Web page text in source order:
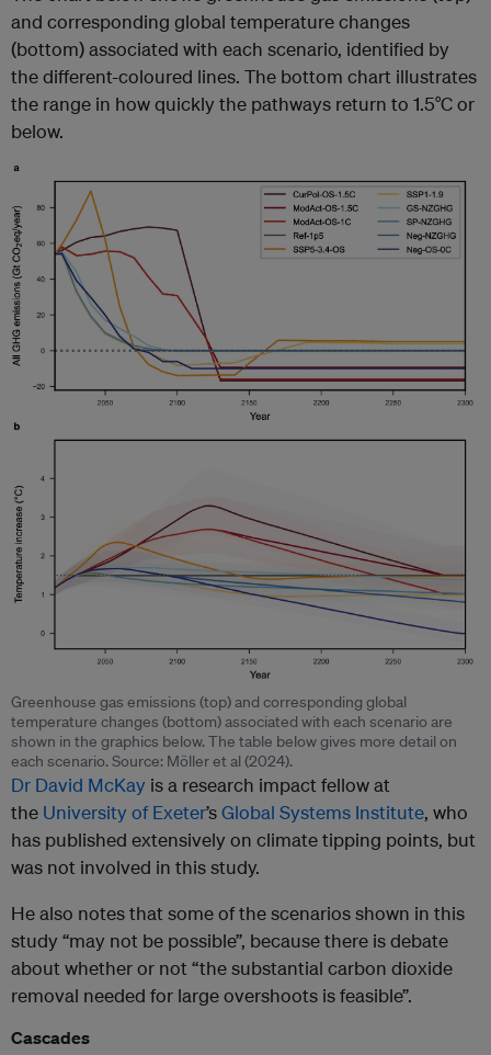
and corresponding global temperature changes
(bottom) associated with each scenario, identified by
the different-coloured lines. The bottom chart illustrates
the range in how quickly the pathways return to 1.5°C or
below.
Greenhouse gas emissions (top) and corresponding global
temperature changes (bottom) associated with each scenario are
shown in the graphics below. The table below gives more detail on
each scenario. Source: Möller et al (2024).
Dr David McKay is a research impact fellow at
the University of Exeter’sGlobal Systems Institute, who
has published extensively on climate tipping points, but
was not involved in this study.
He also notes that some of the scenarios shown in this
study “may not be possible”, because there is debate
about whether or not “the substantial carbon dioxide
removal needed for large overshoots is feasible”.
Cascades